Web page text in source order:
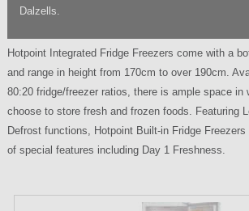
Dalzells.
Hotpoint Integrated Fridge Freezers come with a
and range in height from 170cm to over 190cm.
80:20 fridge/freezer ratios, there is ample space in
choose to store fresh and frozen foods. Featuring
Defrost functions, Hotpoint Built-in Fridge
of special features including Day 1 Freshness.